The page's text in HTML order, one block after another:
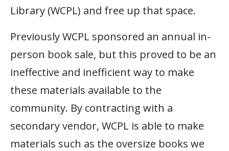
Library (WCPL) and free up that space.
Previously WCPL sponsored an annual in-
person book sale, but this proved to be an
ineffective and inefficient way to make
these materials available to the
community. By contracting with a
secondary vendor, WCPL is able to make
materials such as the oversize books we